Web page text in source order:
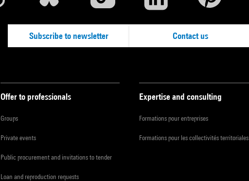
Subscribe to newsletter Contact us
Offer to professionals
Groups
Private events
Public procurement and invitations to tender
Loan and reproduction requests
Expertise and consulting
Formations pour entreprises
Formations pour les collectivités territoriales